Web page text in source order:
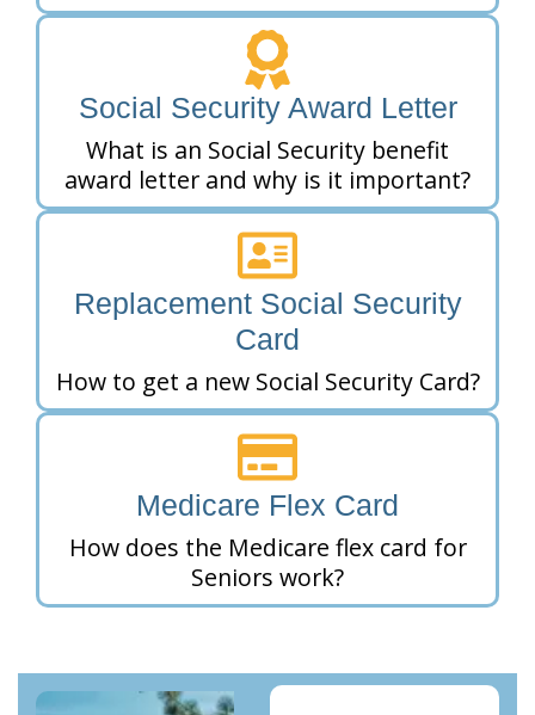
Social Security Award Letter
What is an Social Security benefit
award letter and why is it important?
Replacement Social Security
Card
How to get a new Social Security Card?
Medicare Flex Card
How does the Medicare flex card for
Seniors work?